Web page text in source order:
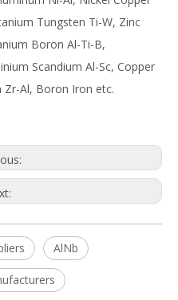
Tungsten Ti-W, Zinc
Boron Al-Ti-B,
Scandium Al-Sc, Copper
Zr-Al, Boron Iron etc.
AlNb